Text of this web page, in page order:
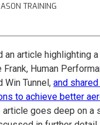
TRAINING
an article highlighting
Human
Win Tunnel,and
to achieve better
goes deep on a